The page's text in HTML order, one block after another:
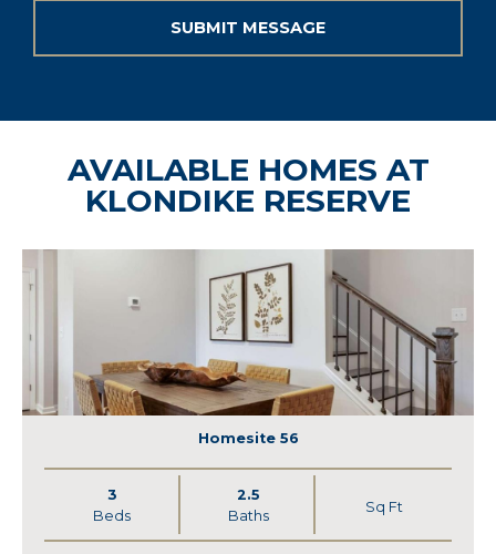
AVAILABLE HOMES AT
KLONDIKE RESERVE
Homesite 56
3
Beds
2.5
Baths
Sq Ft